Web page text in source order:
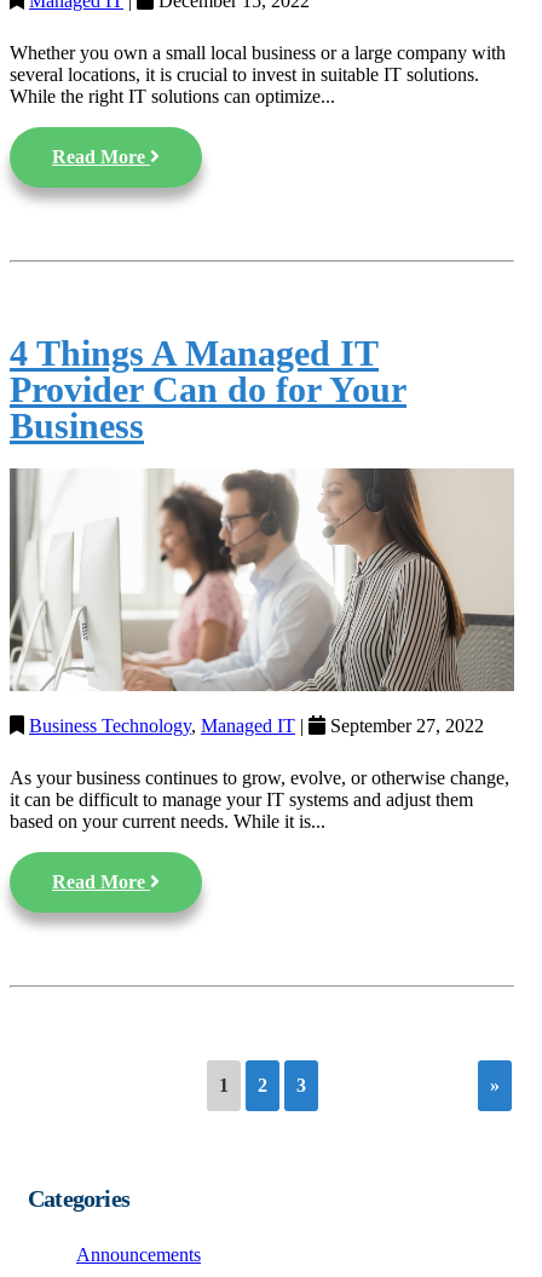
Whether you own a small local business or a large company with
several locations, it is crucial to invest in suitable IT solutions.
While the right IT solutions can optimize...
Read More
4 Things A Managed IT
Provider Can do for Your
Business
Business Technology, Managed IT | September 27, 2022
As your business continues to grow, evolve, or otherwise change,
it can be difficult to manage your IT systems and adjust them
based on your current needs. While it is...
Read More
1 2 3 »
Categories
Announcements